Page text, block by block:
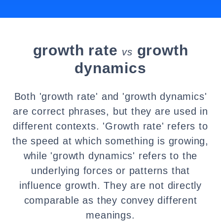
growth rate vs growth
dynamics
Both 'growth rate' and 'growth dynamics'
are correct phrases, but they are used in
different contexts. 'Growth rate' refers to
the speed at which something is growing,
while 'growth dynamics' refers to the
underlying forces or patterns that
influence growth. They are not directly
comparable as they convey different
meanings.